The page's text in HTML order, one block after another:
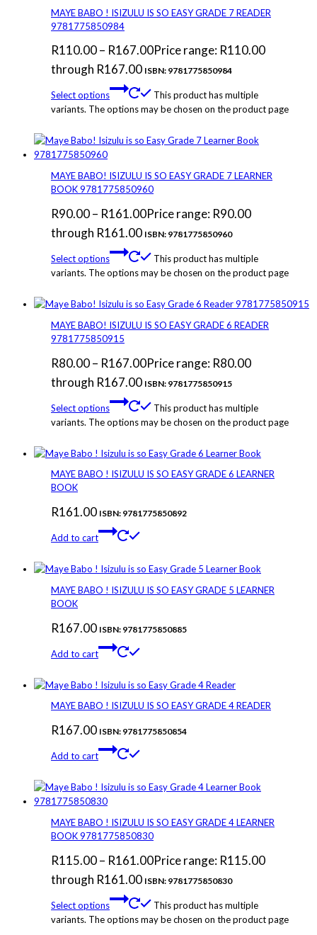
MAYE BABO ! ISIZULU IS SO EASY GRADE 7 READER
9781775850984
R110.00– R167.00Price range: R110.00
through R167.00 ISBN: 9781775850984
Select options
This product has multiple
variants. The options may be chosen on the product page
MAYE BABO! ISIZULU IS SO EASY GRADE 7 LEARNER
BOOK 9781775850960
R90.00– R161.00Price range: R90.00
through R161.00 ISBN: 9781775850960
Select options
This product has multiple
variants. The options may be chosen on the product page
MAYE BABO! ISIZULU IS SO EASY GRADE 6 READER
9781775850915
R80.00– R167.00Price range: R80.00
through R167.00 ISBN: 9781775850915
Select options
This product has multiple
variants. The options may be chosen on the product page
MAYE BABO ! ISIZULU IS SO EASY GRADE 6 LEARNER
BOOK
R161.00 ISBN: 9781775850892
Add to cart
MAYE BABO ! ISIZULU IS SO EASY GRADE 5 LEARNER
BOOK
R167.00 ISBN: 9781775850885
Add to cart
MAYE BABO ! ISIZULU IS SO EASY GRADE 4 READER
R167.00 ISBN: 9781775850854
Add to cart
MAYE BABO ! ISIZULU IS SO EASY GRADE 4 LEARNER
BOOK 9781775850830
R115.00– R161.00Price range: R115.00
through R161.00 ISBN: 9781775850830
Select options
This product has multiple
variants. The options may be chosen on the product page